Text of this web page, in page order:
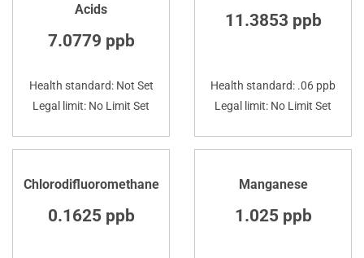
Acids
7.0779 ppb
Health standard: Not Set
Legal limit: No Limit Set
11.3853 ppb
Health standard: .06 ppb
Legal limit: No Limit Set
Chlorodifluoromethane
0.1625 ppb
Manganese
1.025 ppb